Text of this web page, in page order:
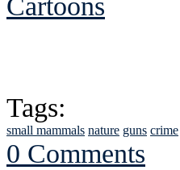
Tags:
small mammals nature guns crime
0 Comments